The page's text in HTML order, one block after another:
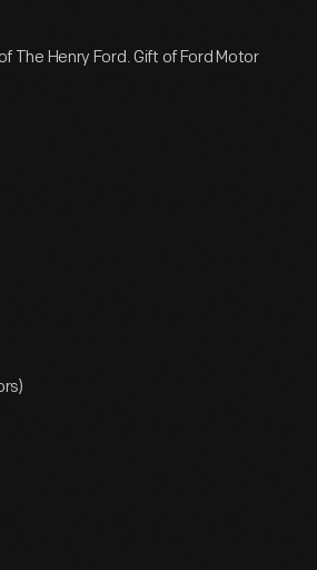
The Henry Ford. Gift of Ford Motor